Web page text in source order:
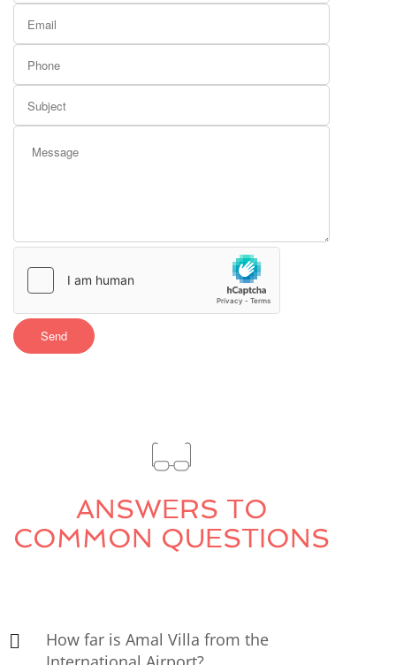
ANSWERS TO
COMMON QUESTIONS
How far is Amal Villa from the